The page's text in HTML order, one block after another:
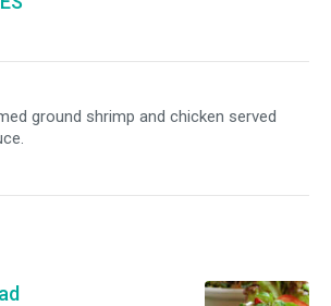
ground shrimp and chicken served